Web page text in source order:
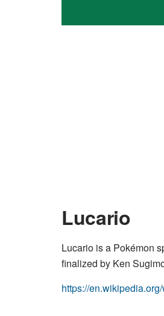
Lucario
Lucario is a Pokémon
finalized by Ken
https://